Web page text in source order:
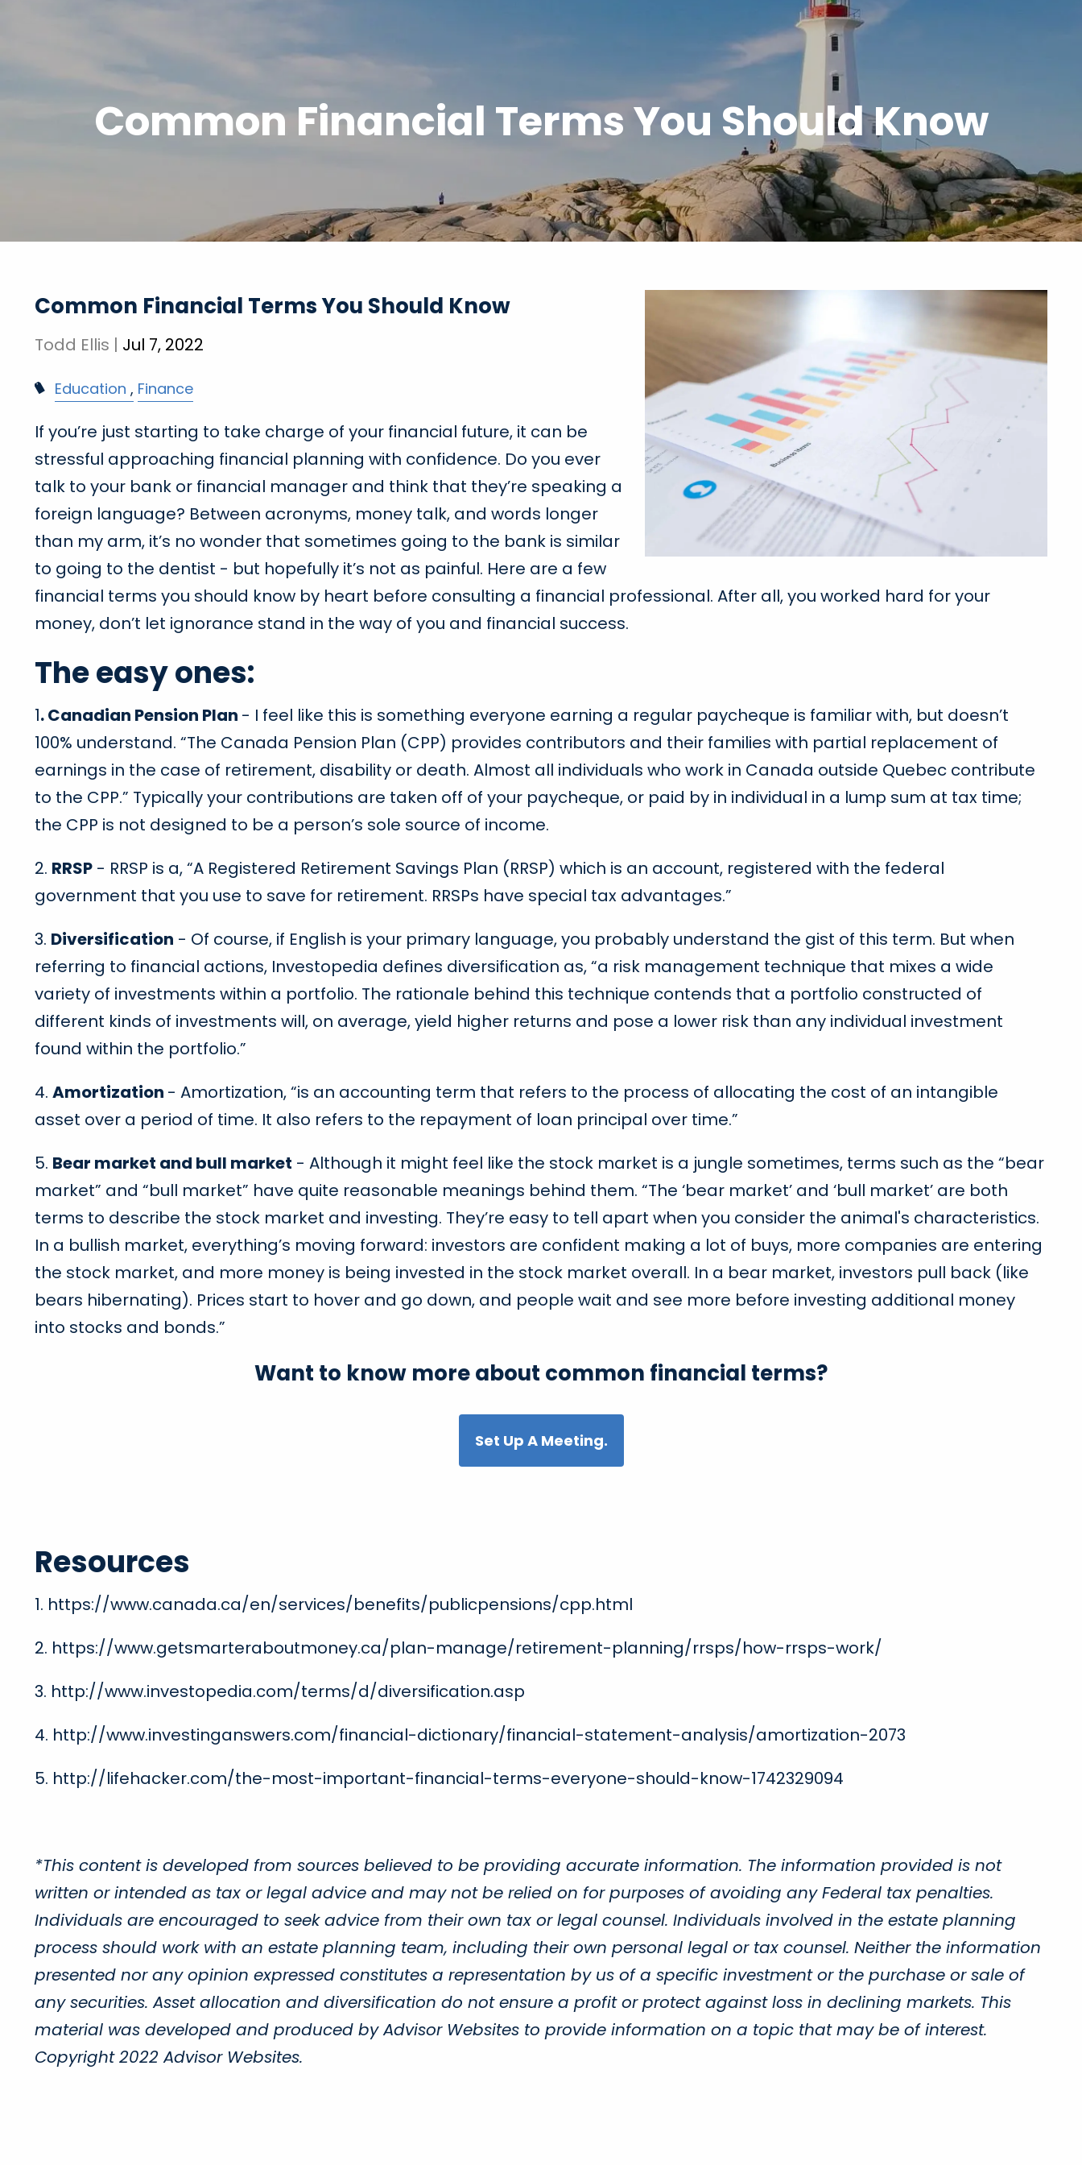
Skip to main content
Common Financial Terms You Should Know
Common Financial Terms You Should Know
Todd Ellis | Jul 7, 2022
Education Finance
If you’re just starting to take charge of your financial future, it can be
stressful approaching financial planning with confidence. Do you ever
talk to your bank or financial manager and think that they’re speaking a
foreign language? Between acronyms, money talk, and words longer
than my arm, it’s no wonder that sometimes going to the bank is similar
to going to the dentist - but hopefully it’s not as painful. Here are a few
financial terms you should know by heart before consulting a financial professional. After all, you worked hard for your
money, don’t let ignorance stand in the way of you and financial success.
The easy ones:
1. Canadian Pension Plan - I feel like this is something everyone earning a regular paycheque is familiar with, but doesn’t
100% understand. “The Canada Pension Plan (CPP) provides contributors and their families with partial replacement of
earnings in the case of retirement, disability or death. Almost all individuals who work in Canada outside Quebec contribute
to the CPP.” Typically your contributions are taken off of your paycheque, or paid by in individual in a lump sum at tax time;
the CPP is not designed to be a person’s sole source of income.
2. RRSP- RRSP is a, “A Registered Retirement Savings Plan (RRSP) which is an account, registered with the federal
government that you use to save for retirement. RRSPs have special tax advantages.”
3. Diversification - Of course, if English is your primary language, you probably understand the gist of this term. But when
referring to financial actions, Investopedia defines diversification as, “a risk management technique that mixes a wide
variety of investments within a portfolio. The rationale behind this technique contends that a portfolio constructed of
different kinds of investments will, on average, yield higher returns and pose a lower risk than any individual investment
found within the portfolio.”
4. Amortization - Amortization, “is an accounting term that refers to the process of allocating the cost of an intangible
asset over a period of time. It also refers to the repayment of loan principal over time.”
5. Bear market and bull market - Although it might feel like the stock market is a jungle sometimes, terms such as the “bear
market” and “bull market” have quite reasonable meanings behind them. “The ‘bear market’ and ‘bull market’ are both
terms to describe the stock market and investing. They’re easy to tell apart when you consider the animal's characteristics.
In a bullish market, everything’s moving forward: investors are confident making a lot of buys, more companies are entering
the stock market, and more money is being invested in the stock market overall. In a bear market, investors pull back (like
bears hibernating). Prices start to hover and go down, and people wait and see more before investing additional money
into stocks and bonds.”
Want to know more about common financial terms?
Set Up A Meeting.
Resources
1. https://www.canada.ca/en/services/benefits/publicpensions/cpp.html
2. https://www.getsmarteraboutmoney.ca/plan-manage/retirement-planning/rrsps/how-rrsps-work/
3. http://www.investopedia.com/terms/d/diversification.asp
4. http://www.investinganswers.com/financial-dictionary/financial-statement-analysis/amortization-2073
5. http://lifehacker.com/the-most-important-financial-terms-everyone-should-know-1742329094
*This content is developed from sources believed to be providing accurate information. The information provided is not
written or intended as tax or legal advice and may not be relied on for purposes of avoiding any Federal tax penalties.
Individuals are encouraged to seek advice from their own tax or legal counsel. Individuals involved in the estate planning
process should work with an estate planning team, including their own personal legal or tax counsel. Neither the information
presented nor any opinion expressed constitutes a representation by us of a specific investment or the purchase or sale of
any securities. Asset allocation and diversification do not ensure a profit or protect against loss in declining markets. This
material was developed and produced by Advisor Websites to provide information on a topic that may be of interest.
Copyright 2022 Advisor Websites.